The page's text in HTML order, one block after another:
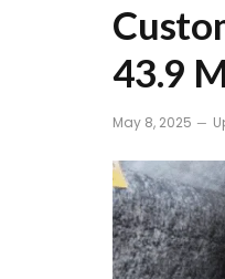
43.9
May 8, 2025